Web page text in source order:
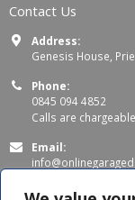
Contact Us
Address:
Genesis House,
Phone:
0845 094 4852
Calls are
Email:
Working Days/